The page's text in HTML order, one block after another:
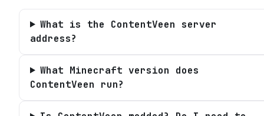
What is the ContentVeen server
address?
What Minecraft version does
ContentVeen run?